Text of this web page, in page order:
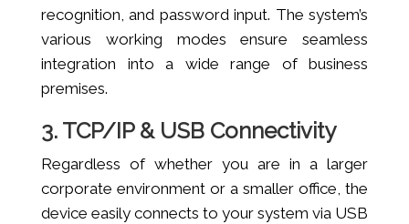
recognition, and password input. The system’s
various working modes ensure seamless
integration into a wide range of business
premises.
3. TCP/IP & USB Connectivity
Regardless of whether you are in a larger
corporate environment or a smaller office, the
device easily connects to your system via USB